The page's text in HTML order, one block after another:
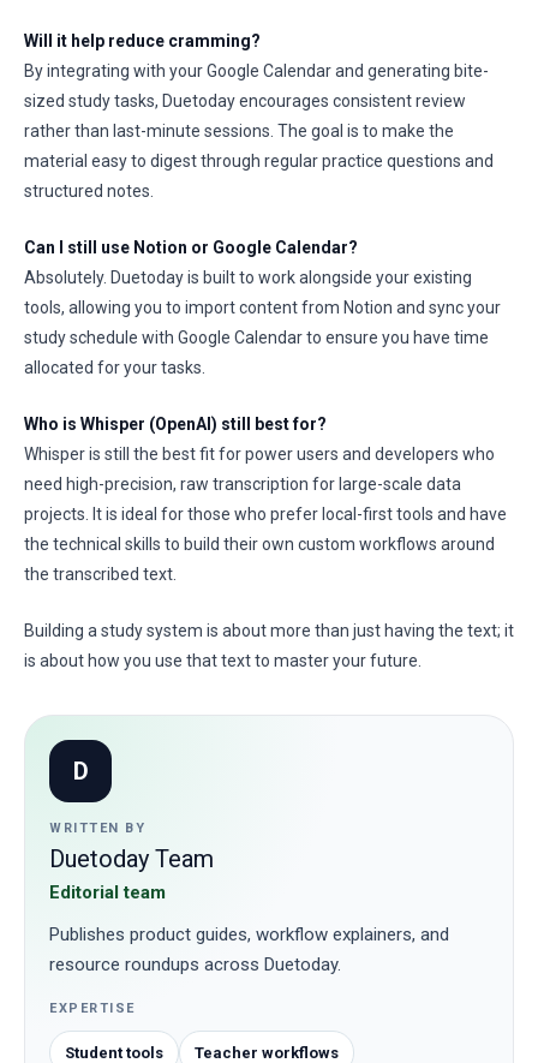
Will it help reduce cramming?
By integrating with your Google Calendar and generating bite-
sized study tasks, Duetoday encourages consistent review
rather than last-minute sessions. The goal is to make the
material easy to digest through regular practice questions and
structured notes.
Can I still use Notion or Google Calendar?
Absolutely. Duetoday is built to work alongside your existing
tools, allowing you to import content from Notion and sync your
study schedule with Google Calendar to ensure you have time
allocated for your tasks.
Who is Whisper (OpenAI) still best for?
Whisper is still the best fit for power users and developers who
need high-precision, raw transcription for large-scale data
projects. It is ideal for those who prefer local-first tools and have
the technical skills to build their own custom workflows around
the transcribed text.
Building a study system is about more than just having the text; it
is about how you use that text to master your future.
D
WRITTEN BY
Duetoday Team
Editorial team
Publishes product guides, workflow explainers, and
resource roundups across Duetoday.
EXPERTISE
Student tools Teacher workflows